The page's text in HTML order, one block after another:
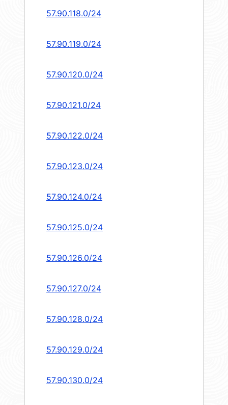
57.90.118.0/24
57.90.119.0/24
57.90.120.0/24
57.90.121.0/24
57.90.122.0/24
57.90.123.0/24
57.90.124.0/24
57.90.125.0/24
57.90.126.0/24
57.90.127.0/24
57.90.128.0/24
57.90.129.0/24
57.90.130.0/24